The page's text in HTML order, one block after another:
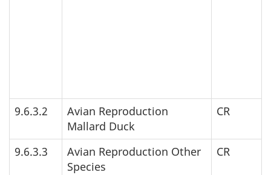
9.6.3.2
Avian Reproduction
Mallard Duck
CR
9.6.3.3
Avian Reproduction Other
Species
CR